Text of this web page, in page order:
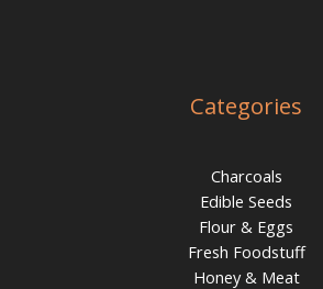
Categories
Charcoals
Edible Seeds
Flour & Eggs
Fresh Foodstuff
Honey & Meat